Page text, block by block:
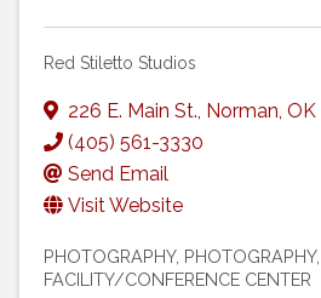
Red Stiletto Studios
226 E. Main St., Norman, OK
(405) 561-3330
Send Email
Visit Website
PHOTOGRAPHY PHOTOGRAPHY
FACILITY/CONFERENCE CENTER